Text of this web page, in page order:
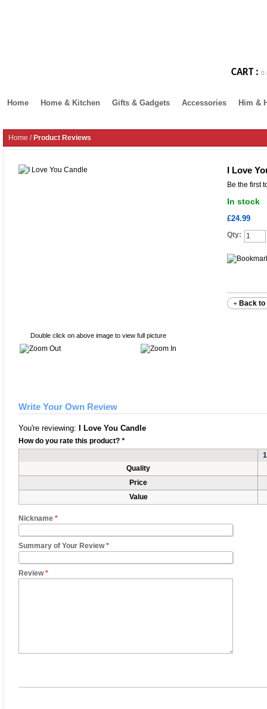
CART : 0
Home Home & Kitchen Gifts & Gadgets Accessories Him &
Home / Product Reviews
I Love
Be the first
In stock
£24.99
Qty:
« Back to
Double click on above image to view full picture
Write Your Own Review
You're reviewing: I Love You Candle
How do you rate this product? *
Quality
Price
Value
*
Nickname
*
Summary of Your Review
*
Review